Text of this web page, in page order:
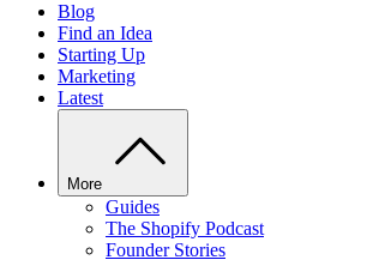
Blog
Find an Idea
Starting Up
Marketing
Latest
More
Guides
The Shopify Podcast
Founder Stories